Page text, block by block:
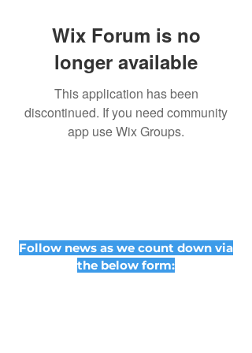
Wix Forum is no
longer available
This application has been
discontinued. If you need community
app use Wix Groups.
Follow news as we count down via
the below form: